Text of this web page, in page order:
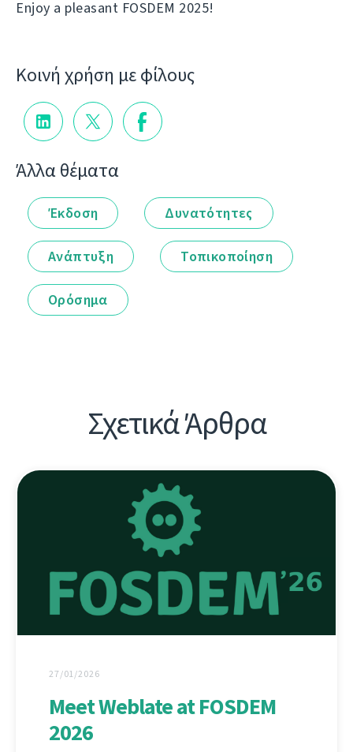
Enjoy a pleasant FOSDEM 2025!
Κοινή χρήση με φίλους
Άλλα θέματα
Έκδοση Δυνατότητες
Ανάπτυξη Τοπικοποίηση
Ορόσημα
Σχετικά Άρθρα
27/01/2026
Meet Weblate at FOSDEM
2026